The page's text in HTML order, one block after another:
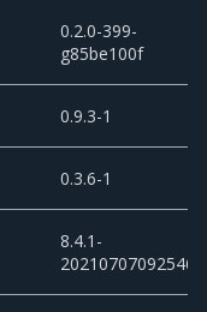
0.2.0-399-
g85be100f
0.9.3-1
0.3.6-1
8.4.1-
20210707092546